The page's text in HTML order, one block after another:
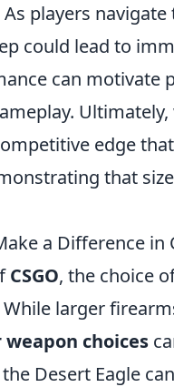
players
could lead to
can motivate
edge
that
a Difference in
CSGO, the choice
larger
choices
Desert Eagle